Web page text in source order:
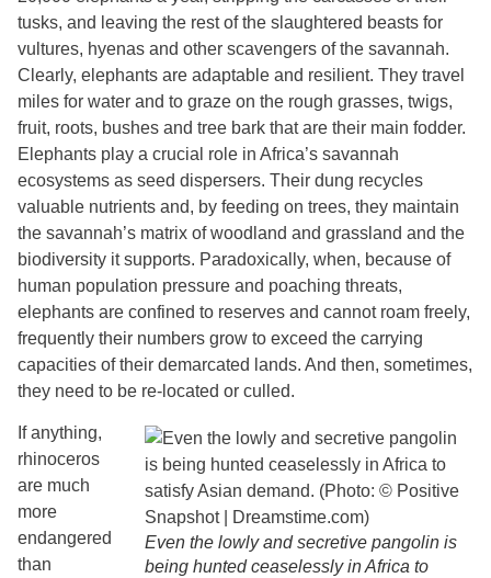
tusks, and leaving the rest of the slaughtered beasts for
vultures, hyenas and other scavengers of the savannah.
Clearly, elephants are adaptable and resilient. They travel
miles for water and to graze on the rough grasses, twigs,
fruit, roots, bushes and tree bark that are their main fodder.
Elephants play a crucial role in Africa’s savannah
ecosystems as seed dispersers. Their dung recycles
valuable nutrients and, by feeding on trees, they maintain
the savannah’s matrix of woodland and grassland and the
biodiversity it supports. Paradoxically, when, because of
human population pressure and poaching threats,
elephants are confined to reserves and cannot roam freely,
frequently their numbers grow to exceed the carrying
capacities of their demarcated lands. And then, sometimes,
they need to be re-located or culled.
Even the lowly and secretive pangolin is
being hunted ceaselessly in Africa to
If anything,
rhinoceros
are much
more
endangered
than